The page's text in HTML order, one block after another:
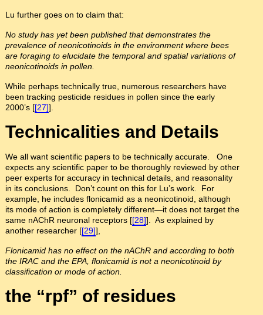
Lu further goes on to claim that:
No study has yet been published that demonstrates the
prevalence of neonicotinoids in the environment where bees
are foraging to elucidate the temporal and spatial variations of
neonicotinoids in pollen.
While perhaps technically true, numerous researchers have
been tracking pesticide residues in pollen since the early
2000’s [[27]].
Technicalities and Details
We all want scientific papers to be technically accurate. One
expects any scientific paper to be thoroughly reviewed by other
peer experts for accuracy in technical details, and reasonality
in its conclusions. Don’t count on this for Lu’s work. For
example, he includes flonicamid as a neonicotinoid, although
its mode of action is completely different—it does not target the
same nAChR neuronal receptors [[28]]. As explained by
another researcher [[29]],
Flonicamid has no effect on the nAChR and according to both
the IRAC and the EPA, flonicamid is not a neonicotinoid by
classification or mode of action.
the “rpf” of residues